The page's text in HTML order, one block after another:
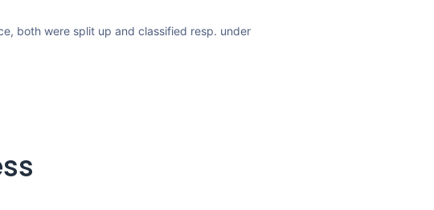
both were split up and classified resp. under